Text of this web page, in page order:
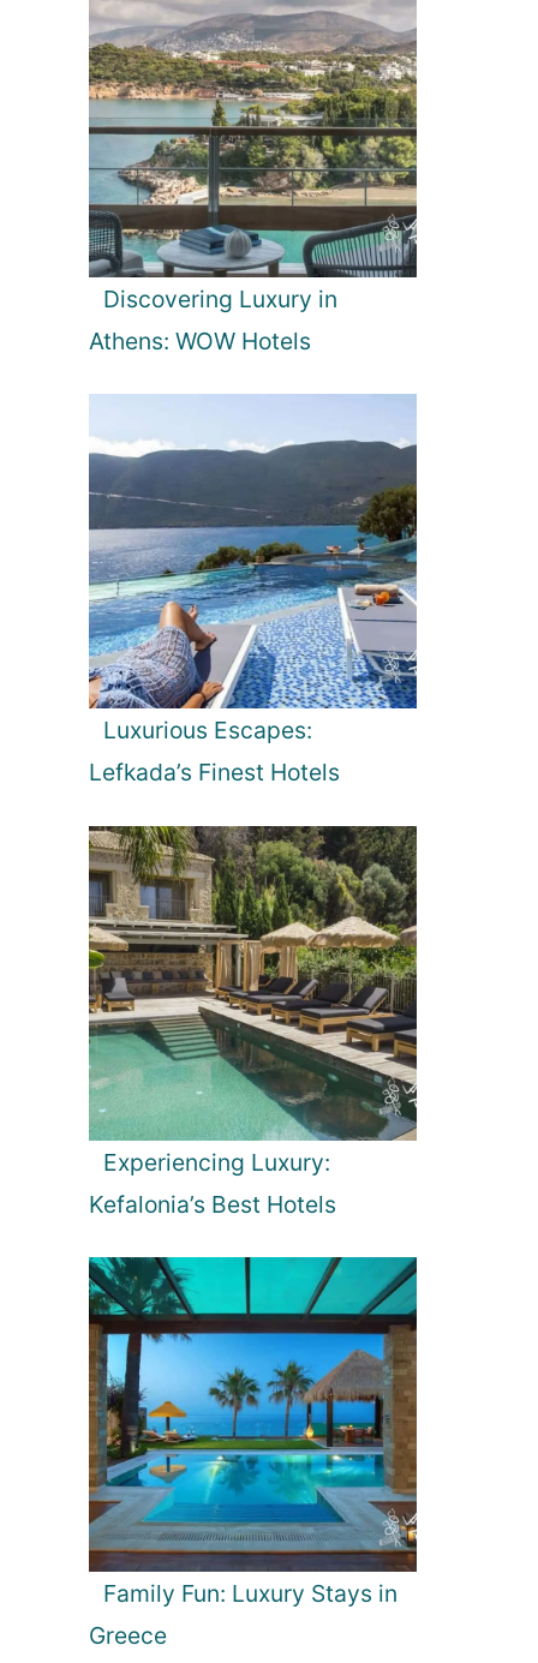
Discovering Luxury in
Athens: WOW Hotels
Luxurious Escapes:
Lefkada’s Finest Hotels
Experiencing Luxury:
Kefalonia’s Best Hotels
Family Fun: Luxury Stays in
Greece